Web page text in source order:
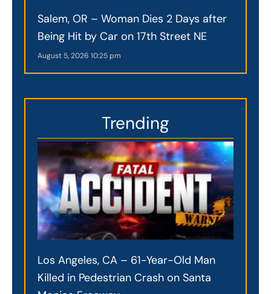
Salem, OR – Woman Dies 2 Days after
Being Hit by Car on 17th Street NE
August 5, 2026 10:25 pm
Trending
Los Angeles, CA – 61-Year-Old Man
Killed in Pedestrian Crash on Santa